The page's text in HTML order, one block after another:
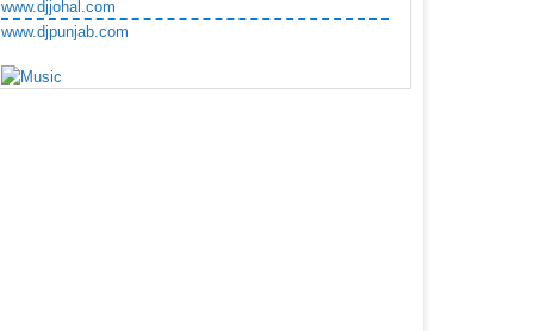
www.djjohal.com
www.djpunjab.com